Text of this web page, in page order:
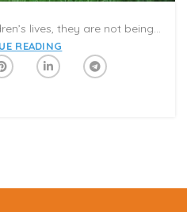
For the first time in my children’s lives, they are not being rushed to put on shoes or get out the door. There are no scheduled piano lessons or gymnastics classes for which we cannot be late. No standardized tests. No carpools or playdates or summer day-camps that we frantically booked months in advance.
READING